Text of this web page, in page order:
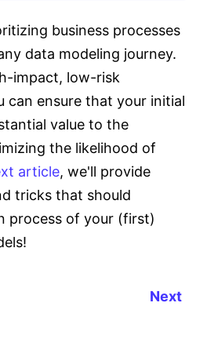
business processes
data modeling journey.
impact, low-risk
can ensure that your initial
value to the
the likelihood of
article, we'll provide
tricks that should
process of your (first)
Next